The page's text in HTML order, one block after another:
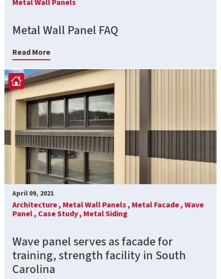
Metal Wall Panels
Metal Wall Panel FAQ
Read More
April 09, 2021
Architecture , Metal Wall Panels , Metal Facade ,Wave
Panel , Case Study , Metal Siding
Wave panel serves as facade for
training, strength facility in South
Carolina